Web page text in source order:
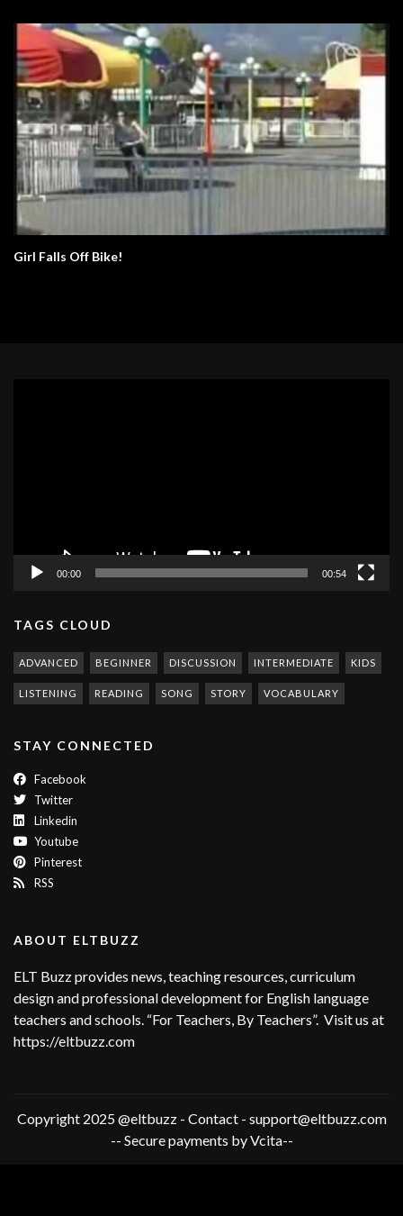
Girl Falls Off Bike!
00:00 00:54
TAGS CLOUD
ADVANCED BEGINNER DISCUSSION INTERMEDIATE KIDS
LISTENING READING SONG STORY VOCABULARY
STAY CONNECTED
Facebook
Twitter
Linkedin
Youtube
Pinterest
RSS
ABOUT ELTBUZZ
ELT Buzz provides news, teaching resources, curriculum
design and professional development for English language
teachers and schools. “For Teachers, By Teachers”. Visit us at
https://eltbuzz.com
Copyright 2025 @eltbuzz - Contact - support@eltbuzz.com
-- Secure payments by Vcita--